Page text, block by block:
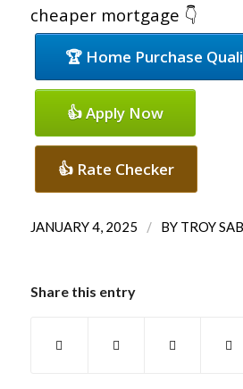
cheaper mortgage 👇
🏆 Home Purchase
👍 Apply Now
👍 Rate Checker
JANUARY 4, 2025 / BY TROY
Share this entry